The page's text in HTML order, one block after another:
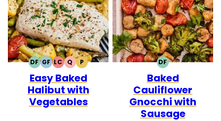
DFDAIRY
FREE
GFGLUTEN
FREE
LCLOW
CARB
QQUICK
PPALEO
Easy Baked
Halibut with
Vegetables
DFDAIRY
FREE
Baked
Cauliflower
Gnocchi with
Sausage